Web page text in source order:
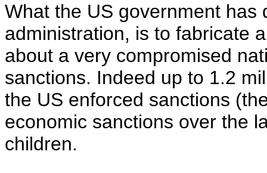
What the US government has
administration, is to fabricate
about a very compromised
sanctions. Indeed up to 1.2
the US enforced sanctions
economic sanctions over the
children.